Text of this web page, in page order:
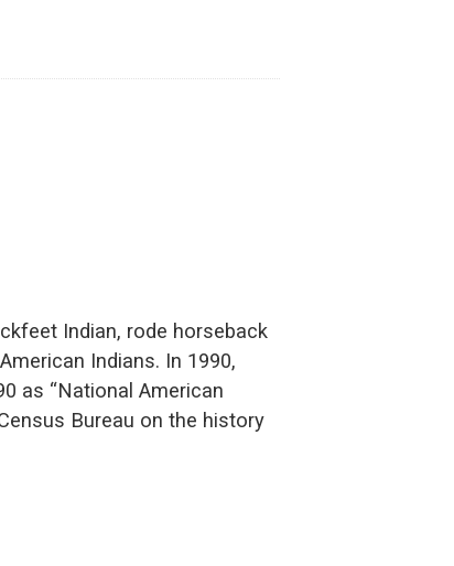
Indian, rode horseback
Indians. In 1990,
as “National American
Bureau on the history